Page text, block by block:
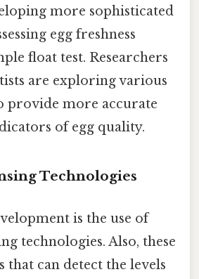
more sophisticated
egg freshness
float test. Researchers
are exploring various
provide more accurate
of egg quality.
Technologies
is the use of
technologies. Also, these
that can detect the levels